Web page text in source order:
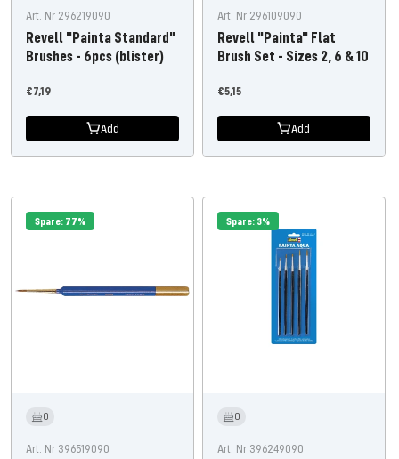
Art. Nr 296219090
Revell "Painta Standard"
Brushes - 6pcs (blister)
Offer
€7,19
Add
Art. Nr 296109090
Revell "Painta" Flat
Brush Set - Sizes 2, 6 & 10
Offer
€5,15
Add
Spare: 77%
0
Art. Nr 396519090
Spare: 3%
0
Art. Nr 396249090